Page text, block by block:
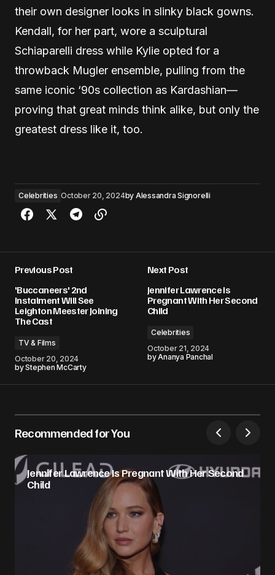
their own designer looks in slinky black gowns.
Kendall, for her part, wore a sculptural
Schiaparelli dress while Kylie opted for a
throwback Mugler ensemble, pulling from the
same iconic ‘90s collection as Kardashian—
proving that great minds think alike, but only the
greatest dress like it, too.
Celebrities October 20, 2024by Alessandra Signorelli
Previous Post
'Buccaneers' 2nd
Instalment Will See
Leighton Meester Joining
The Cast
TV & Films
October 20, 2024
byStephen McCarty
Next Post
Jennifer Lawrence Is
Pregnant With Her Second
Child
Celebrities
October 21, 2024
byAnanya Panchal
Recommended for You
Jennifer Lawrence Is Pregnant With Her Second
Child